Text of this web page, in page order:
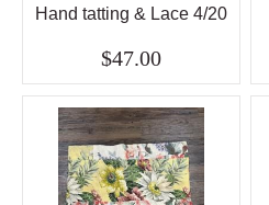
Hand tatting & Lace 4/20
$47.00